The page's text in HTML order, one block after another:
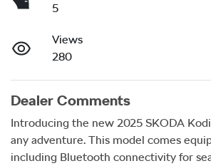
5
Views
280
Dealer Comments
Introducing the new 2025 SKODA
any adventure. This model comes
including Bluetooth connectivity for